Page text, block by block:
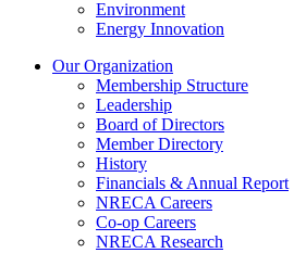
Environment
Energy Innovation
Our Organization
Membership Structure
Leadership
Board of Directors
Member Directory
History
Financials & Annual Report
NRECA Careers
Co-op Careers
NRECA Research